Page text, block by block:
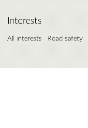
Interests
All interests Road safety